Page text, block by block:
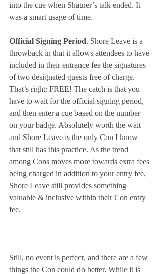
into the cue when Shatner’s talk ended. It
was a smart usage of time.
Official Signing Period. Shore Leave is a
throwback in that it allows attendees to have
included in their entrance fee the signatures
of two designated guests free of charge.
That’s right: FREE! The catch is that you
have to wait for the official signing period,
and then enter a cue based on the number
on your badge. Absolutely worth the wait
and Shore Leave is the only Con I know
that still has this practice. As the trend
among Cons moves more towards extra fees
being charged in addition to your entry fee,
Shore Leave still provides something
valuable & inclusive within their Con entry
fee.
Still, no event is perfect, and there are a few
things the Con could do better. While it is